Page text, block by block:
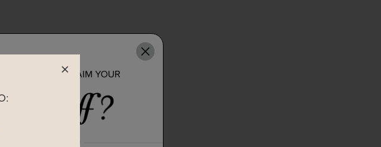
READY TO CLAIM YOUR